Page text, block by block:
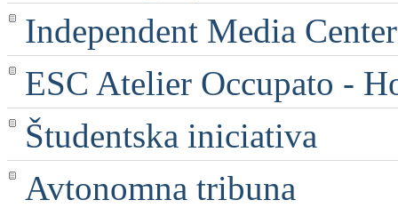
Independent Media
ESC Atelier Occupato -
Študentska iniciativa
Avtonomna tribuna